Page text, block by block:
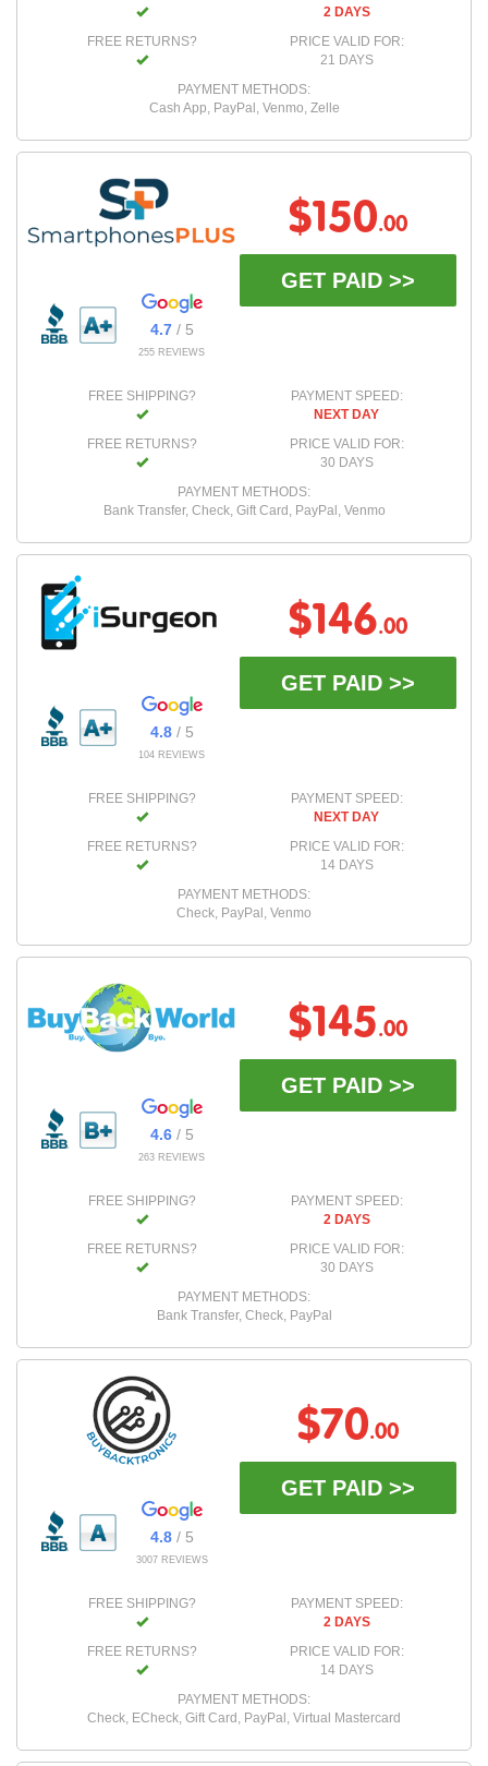
FREE RETURNS?
2 DAYS
PRICE VALID FOR:
21 DAYS
PAYMENT METHODS:
Cash App, PayPal, Venmo, Zelle
4.7/ 5
255 REVIEWS
$150.00
GET PAID >>
FREE SHIPPING?
FREE RETURNS?
PAYMENT SPEED:
NEXT DAY
PRICE VALID FOR:
30 DAYS
PAYMENT METHODS:
Bank Transfer, Check, Gift Card, PayPal, Venmo
4.8/ 5
104 REVIEWS
$146.00
GET PAID >>
FREE SHIPPING?
FREE RETURNS?
PAYMENT SPEED:
NEXT DAY
PRICE VALID FOR:
14 DAYS
PAYMENT METHODS:
Check, PayPal, Venmo
4.6/ 5
263 REVIEWS
$145.00
GET PAID >>
FREE SHIPPING?
FREE RETURNS?
PAYMENT SPEED:
2 DAYS
PRICE VALID FOR:
30 DAYS
PAYMENT METHODS:
Bank Transfer, Check, PayPal
4.8/ 5
3007 REVIEWS
$70.00
GET PAID >>
FREE SHIPPING?
FREE RETURNS?
PAYMENT SPEED:
2 DAYS
PRICE VALID FOR:
14 DAYS
PAYMENT METHODS:
Check, ECheck, Gift Card, PayPal, Virtual Mastercard